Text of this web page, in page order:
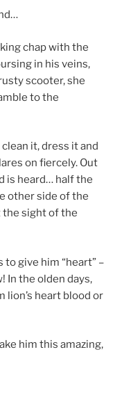
chap with the
in his veins,
scooter, she
to the
it, dress it and
on fiercely. Out
is heard… half the
other side of the
the sight of the
give him “heart” –
In the olden days,
lion’s heart blood or
him this amazing,